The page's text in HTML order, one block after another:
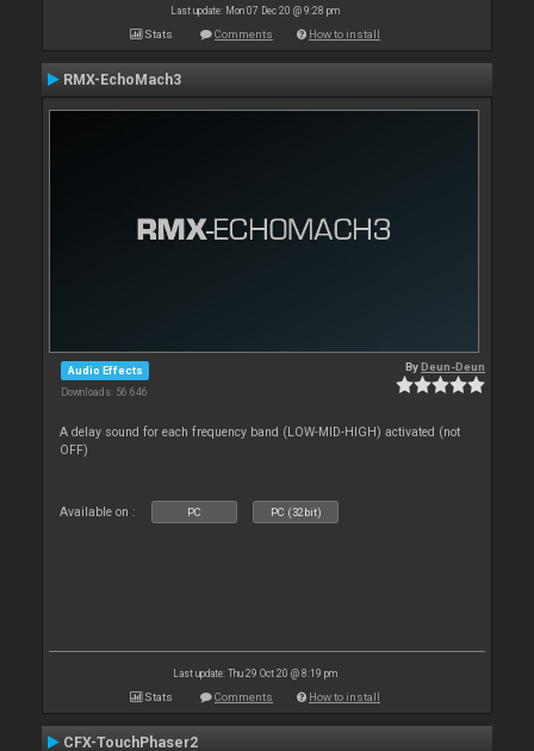
Last update: Mon 07 Dec 20 @ 9:28 pm
Stats Comments How to install
RMX-EchoMach3
Audio Effects
Downloads: 56 646
ByDeun-Deun
A delay sound for each frequency band (LOW-MID-HIGH) activated (not
OFF)
Available on : PC PC (32bit)
Last update: Thu 29 Oct 20 @ 8:19 pm
Stats Comments How to install
CFX-TouchPhaser2